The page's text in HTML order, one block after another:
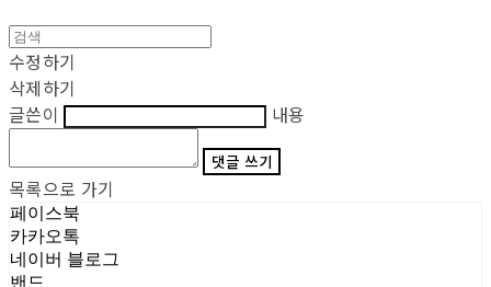
수정하기
삭제하기
글쓴이
내용
댓글 쓰기
목록으로 가기
페이스북
카카오톡
네이버 블로그
밴드